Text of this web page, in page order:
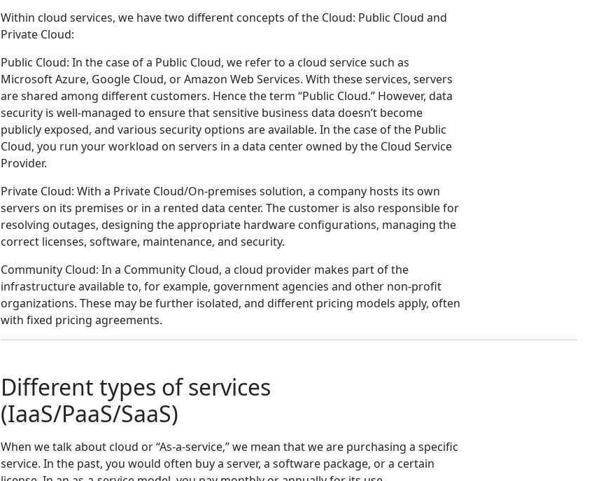
Within cloud services, we have two different concepts of the Cloud: Public Cloud and
Private Cloud:
Public Cloud: In the case of a Public Cloud, we refer to a cloud service such as
Microsoft Azure, Google Cloud, or Amazon Web Services. With these services, servers
are shared among different customers. Hence the term “Public Cloud.” However, data
security is well-managed to ensure that sensitive business data doesn’t become
publicly exposed, and various security options are available. In the case of the Public
Cloud, you run your workload on servers in a data center owned by the Cloud Service
Provider.
Private Cloud: With a Private Cloud/On-premises solution, a company hosts its own
servers on its premises or in a rented data center. The customer is also responsible for
resolving outages, designing the appropriate hardware configurations, managing the
correct licenses, software, maintenance, and security.
Community Cloud: In a Community Cloud, a cloud provider makes part of the
infrastructure available to, for example, government agencies and other non-profit
organizations. These may be further isolated, and different pricing models apply, often
with fixed pricing agreements.
Different types of services
(IaaS/PaaS/SaaS)
When we talk about cloud or “As-a-service,” we mean that we are purchasing a specific
service. In the past, you would often buy a server, a software package, or a certain